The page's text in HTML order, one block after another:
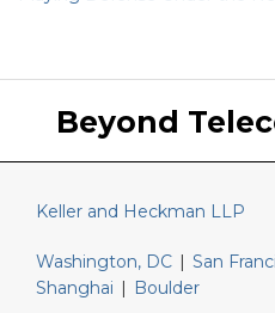
Beyond
Keller and Heckman LLP
Washington, DC San
Shanghai
Boulder
and
Heckman